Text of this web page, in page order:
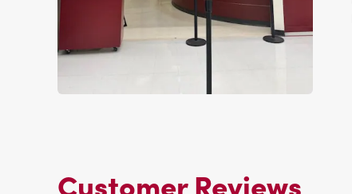
Customer Reviews